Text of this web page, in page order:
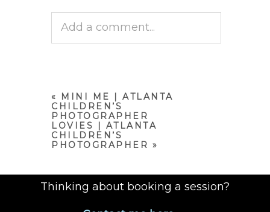
Add a comment...
«
MINI ME | ATLANTA
CHILDREN’S
PHOTOGRAPHER
LOVIES | ATLANTA
CHILDREN’S
PHOTOGRAPHER »
Thinking about booking a session?